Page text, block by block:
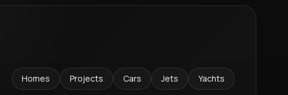
Homes Projects Cars Jets Yachts